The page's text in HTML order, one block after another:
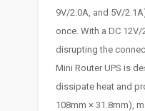
9V/2.0A, and 5V/
once. With a DC
disrupting the
Mini Router UPS is
dissipate heat and
108mm × 31.8mm),